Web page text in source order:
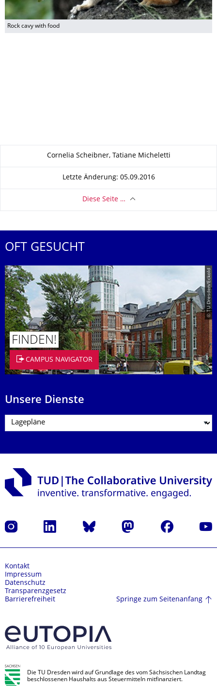
Rock cavy with food
Zu dieser SeiteCornelia Scheibner, Tatiane Micheletti
Letzte Änderung: 05.09.2016
Diese Seite …
OFT GESUCHT
© TU Dresden/Eckold
FINDEN!
CAMPUS NAVIGATOR
Unsere Dienste
Instagram LinkedIn Bluesky Mastodon Facebook
Kontakt
Impressum
Datenschutz
Transparenzgesetz
Barrierefreiheit
Springe zum Seitenanfang
Die TU Dresden wird auf Grundlage des vom Sächsischen Landtag
beschlossenen Haushalts aus Steuermitteln mitfinanziert.